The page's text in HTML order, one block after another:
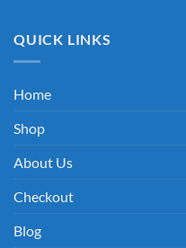
QUICK LINKS
Home
Shop
About Us
Checkout
Blog